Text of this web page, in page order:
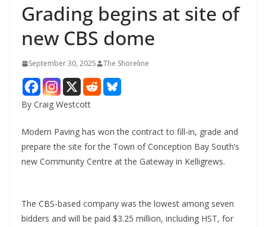
Grading begins at site of
new CBS dome
September 30, 2025 The Shoreline
By Craig Westcott
Modern Paving has won the contract to fill-in, grade and
prepare the site for the Town of Conception Bay South’s
new Community Centre at the Gateway in Kelligrews.
The CBS-based company was the lowest among seven
bidders and will be paid $3.25 million, including HST, for